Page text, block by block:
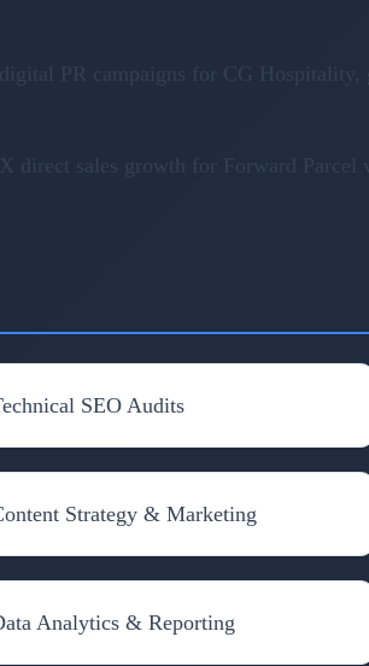
PR campaigns for CG
direct sales growth for Forward Parcel
SEO Audits
Strategy & Marketing
Analytics & Reporting